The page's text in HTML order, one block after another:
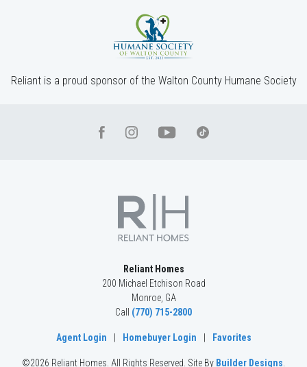
Reliant is a proud sponsor of the Walton County Humane Society
Reliant Homes
200 Michael Etchison Road
Monroe, GA
Call (770) 715-2800
Agent Login Homebuyer Login Favorites
©2026 Reliant Homes . All Rights Reserved. Site By Builder Designs